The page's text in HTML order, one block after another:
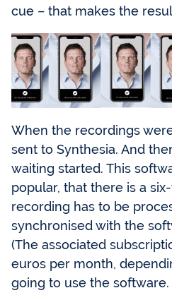
cue – that makes the
When the recordings
sent to Synthesia. And
waiting started. This
popular, that there is a
recording has to be
synchronised with the
(The associated
euros per month,
going to use the software.